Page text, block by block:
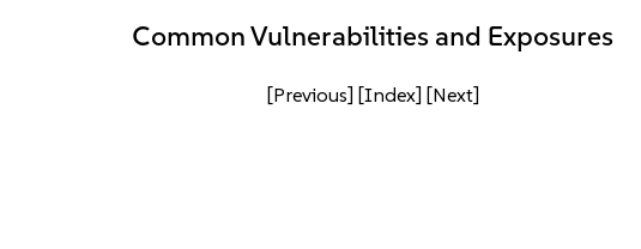
Common Vulnerabilities and Exposures
[Previous] [Index] [Next]